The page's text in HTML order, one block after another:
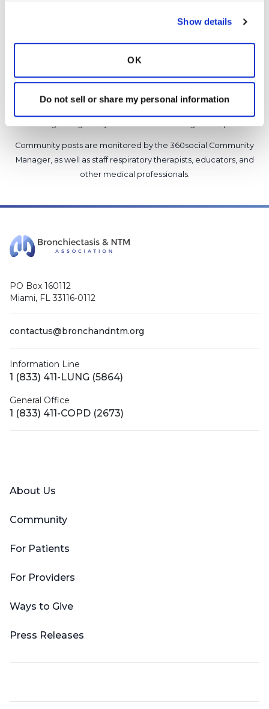
Show details
OK
Do not sell or share my personal information
and any content posted should not be used for medical
will not provide a diagnosis or suggest a specific medication;
those decisions should be left to your personal medical team.
While we encourage individuals to share their personal
making changes to your own COPD management plan.
Community posts are monitored by the 360social Community
Manager, as well as staff respiratory therapists, educators, and
other medical professionals.
PO Box 160112
Miami, FL 33116-0112
contactus@bronchandntm.org
Information Line
1 (833) 411-LUNG (5864)
General Office
1 (833) 411-COPD (2673)
About Us
Community
For Patients
For Providers
Ways to Give
Press Releases